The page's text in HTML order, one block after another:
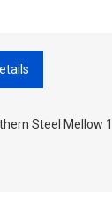
Steel Mellow